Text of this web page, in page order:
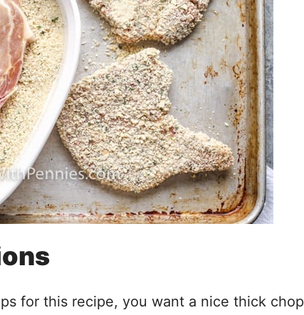
for this recipe, you want a nice thick chop